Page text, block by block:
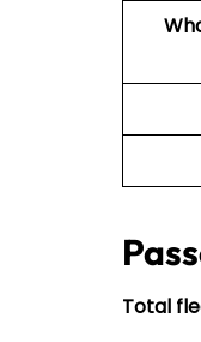
Total